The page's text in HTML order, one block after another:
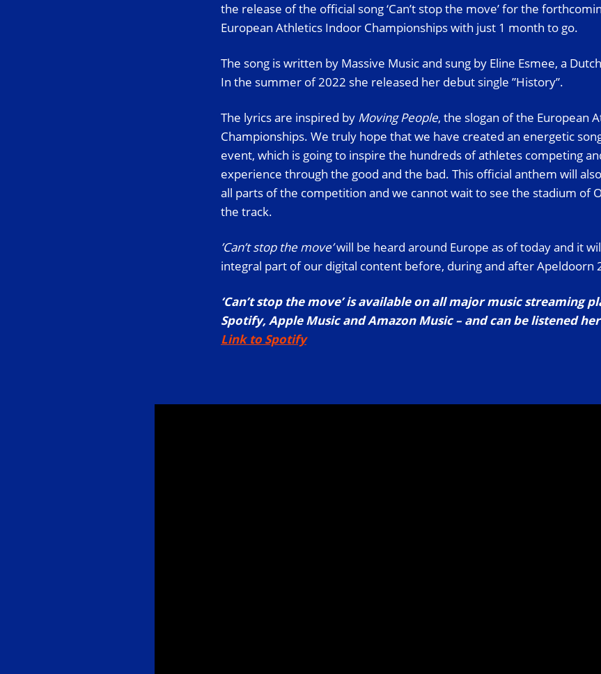
the release of the official song ‘Can’t stop the move’ for the
European Athletics Indoor Championships with just 1 month to go.
The song is written by Massive Music and sung by Eline Esmee, a
In the summer of 2022 she released her debut single ”History”.
The lyrics are inspired by Moving People, the slogan of the European
Championships. We truly hope that we have created an energetic
event, which is going to inspire the hundreds of athletes competing
experience through the good and the bad. This official anthem will
all parts of the competition and we cannot wait to see the stadium of
the track.
’Can’t stop the move’will be heard around Europe as of today and it
integral part of our digital content before, during and after Apeldoorn
‘Can’t stop the move’ is available on all major music streaming
Spotify, Apple Music and Amazon Music – and can be listened
Link to Spotify